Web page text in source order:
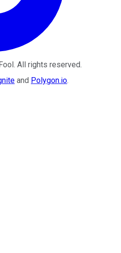
. All rights reserved.
and Polygon.io.